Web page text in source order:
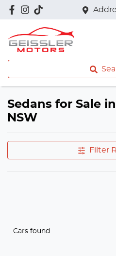
Sedans for Sale
NSW
Filter
Cars found